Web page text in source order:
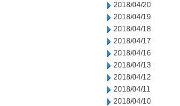
2018/04/20
2018/04/19
2018/04/18
2018/04/17
2018/04/16
2018/04/13
2018/04/12
2018/04/11
2018/04/10